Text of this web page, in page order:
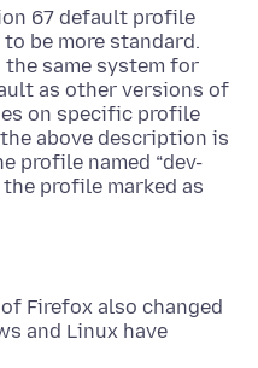
67 default profile
be more standard.
same system for
as other versions of
on specific profile
above description is
profile named “dev-
profile marked as
Firefox also changed
and Linux have